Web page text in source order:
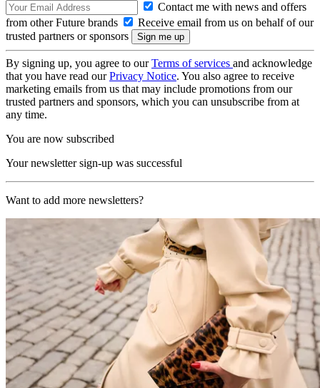
Contact me with news and offers
from other Future brands
Receive email from us on behalf of our
trusted partners or sponsors
By signing up, you agree to ourTerms of services and acknowledge
that you have read ourPrivacy Notice. You also agree to receive
marketing emails from us that may include promotions from our
trusted partners and sponsors, which you can unsubscribe from at
any time.
You are now subscribed
Your newsletter sign-up was successful
Want to add more newsletters?